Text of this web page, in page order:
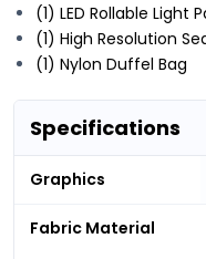
(1) LED Rollable Light
(1) High Resolution
(1) Nylon Duffel Bag
Specifications
Graphics
Fabric Material